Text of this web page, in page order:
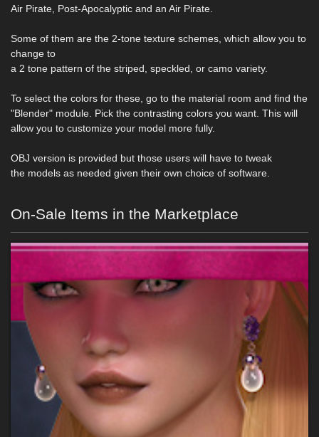
Air Pirate, Post-Apocalyptic and an Air Pirate.
Some of them are the 2-tone texture schemes, which allow you to
change to
a 2 tone pattern of the striped, speckled, or camo variety.
To select the colors for these, go to the material room and find the
"Blender" module. Pick the contrasting colors you want. This will
allow you to customize your model more fully.
OBJ version is provided but those users will have to tweak
the models as needed given their own choice of software.
On-Sale Items in the Marketplace